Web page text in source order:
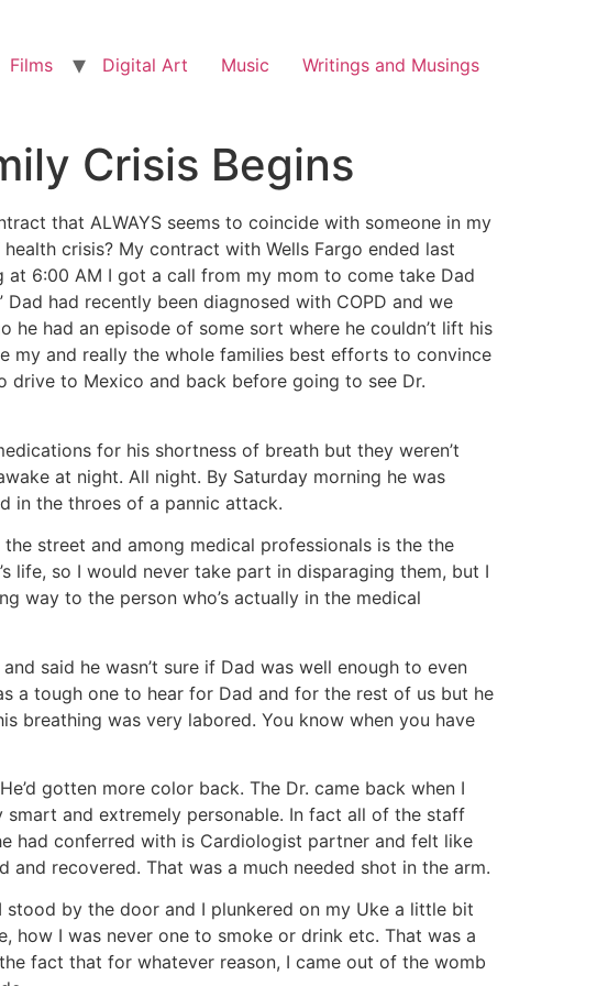
Films Digital Art Music Writings and Musings
Crisis Begins
that ALWAYS seems to coincide with someone in my
crisis? My contract with Wells Fargo ended last
at 6:00 AM I got a call from my mom to come take Dad
had recently been diagnosed with COPD and we
had an episode of some sort where he couldn’t lift his
my and really the whole families best efforts to convince
to Mexico and back before going to see Dr.
for his shortness of breath but they weren’t
at night. All night. By Saturday morning he was
in the throes of a pannic attack.
street and among medical professionals is the the
life, so I would never take part in disparaging them, but I
way to the person who’s actually in the medical
said he wasn’t sure if Dad was well enough to even
a tough one to hear for Dad and for the rest of us but he
breathing was very labored. You know when you have
gotten more color back. The Dr. came back when I
smart and extremely personable. In fact all of the staff
had conferred with is Cardiologist partner and felt like
recovered. That was a much needed shot in the arm.
by the door and I plunkered on my Uke a little bit
how I was never one to smoke or drink etc. That was a
fact that for whatever reason, I came out of the womb